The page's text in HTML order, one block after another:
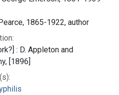
1865-1922, author
: D. Appleton and
[1896]